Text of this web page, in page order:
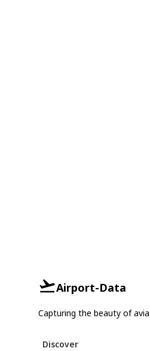
Airport-Data
Capturing the beauty of
Discover